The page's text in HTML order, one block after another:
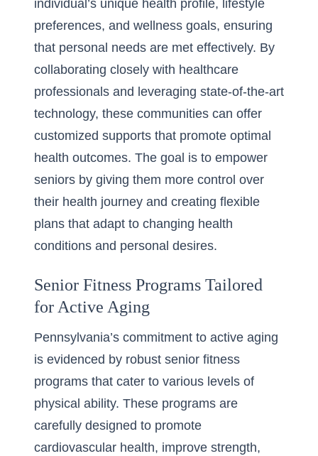
individual’s unique health profile, lifestyle
preferences, and wellness goals, ensuring
that personal needs are met effectively. By
collaborating closely with healthcare
professionals and leveraging state-of-the-art
technology, these communities can offer
customized supports that promote optimal
health outcomes. The goal is to empower
seniors by giving them more control over
their health journey and creating flexible
plans that adapt to changing health
conditions and personal desires.
Senior Fitness Programs Tailored
for Active Aging
Pennsylvania’s commitment to active aging
is evidenced by robust senior fitness
programs that cater to various levels of
physical ability. These programs are
carefully designed to promote
cardiovascular health, improve strength,